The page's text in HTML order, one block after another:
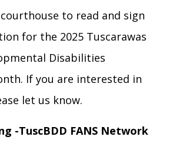
to read and sign
for the 2025 Tuscarawas
Disabilities
If you are interested in
let us know.
-TuscBDD FANS Network